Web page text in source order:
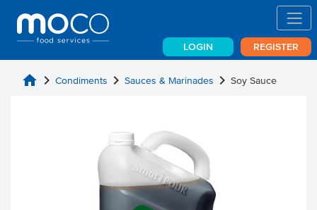
LOGIN REGISTER
home chevron_right Condiments chevron_right Sauces & Marinades chevron_right Soy Sauce